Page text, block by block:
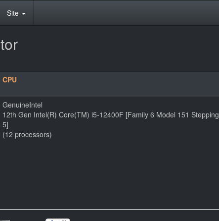
Site
CPU
GenuineIntel
12th Gen Intel(R) Core(TM) i5-12400F [Family 6 Model 151 Stepping
5]
(12 processors)